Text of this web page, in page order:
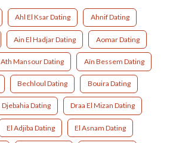
Ahl El Ksar Dating Ahnif Dating
Ain El Hadjar Dating Aomar Dating
Ath Mansour Dating Aïn Bessem Dating
Bechloul Dating Bouira Dating
Djebahia Dating Draa El Mizan Dating
El Adjiba Dating El Asnam Dating